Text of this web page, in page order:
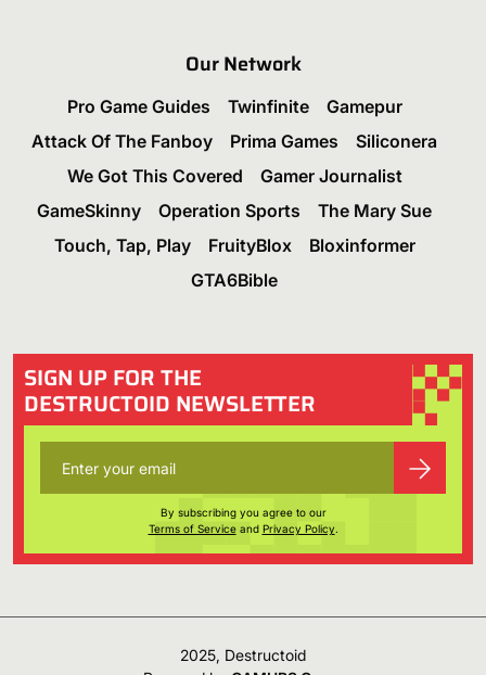
Our Network
Pro Game Guides Twinfinite
Gamepur
Attack Of The Fanboy
Prima Games
Siliconera
We Got This Covered
Gamer Journalist
GameSkinny
Operation Sports
The Mary Sue
Touch, Tap, Play
FruityBlox
Bloxinformer
GTA6Bible
SIGN UP FOR THE
DESTRUCTOID NEWSLETTER
By subscribing you agree to our
Terms of Serviceand Privacy Policy.
2025, Destructoid